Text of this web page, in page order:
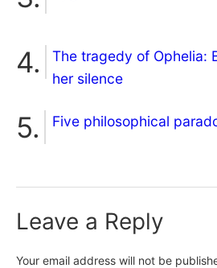
The tragedy of Ophelia:
her silence
Five philosophical
Leave a Reply
Your email address will not be